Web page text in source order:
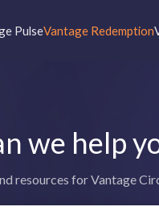
PulseVantage Redemption
we help
resources for Vantage